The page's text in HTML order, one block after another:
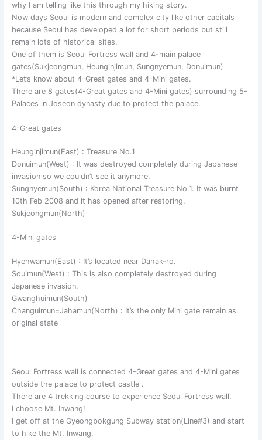
why I am telling like this through my hiking story.
Now days Seoul is modern and complex city like other capitals
because Seoul has developed a lot for short periods but still
remain lots of historical sites.
One of them is Seoul Fortress wall and 4-main palace
gates(Sukjeongmun, Heunginjimun, Sungnyemun, Donuimun)
*Let’s know about 4-Great gates and 4-Mini gates.
There are 8 gates(4-Great gates and 4-Mini gates) surrounding 5-
Palaces in Joseon dynasty due to protect the palace.
4-Great gates
Heunginjimun(East) : Treasure No.1
Donuimun(West) : It was destroyed completely during Japanese
invasion so we couldn’t see it anymore.
Sungnyemun(South) : Korea National Treasure No.1. It was burnt
10th Feb 2008 and it has opened after restoring.
Sukjeongmun(North)
4-Mini gates
Hyehwamun(East) : It’s located near Dahak-ro.
Souimun(West) : This is also completely destroyed during
Japanese invasion.
Gwanghuimun(South)
Changuimun=Jahamun(North) : It’s the only Mini gate remain as
original state
Seoul Fortress wall is connected 4-Great gates and 4-Mini gates
outside the palace to protect castle .
There are 4 trekking course to experience Seoul Fortress wall.
I choose Mt. Inwang!
I get off at the Gyeongbokgung Subway station(Line#3) and start
to hike the Mt. Inwang.